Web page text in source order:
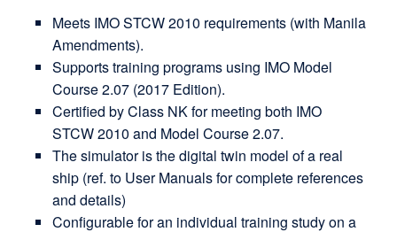
Meets IMO STCW 2010 requirements (with Manila
Amendments).
Supports training programs using IMO Model
Course 2.07 (2017 Edition).
Certified by Class NK for meeting both IMO
STCW 2010 and Model Course 2.07.
The simulator is the digital twin model of a real
ship (ref. to User Manuals for complete references
and details)
Configurable for an individual training study on a